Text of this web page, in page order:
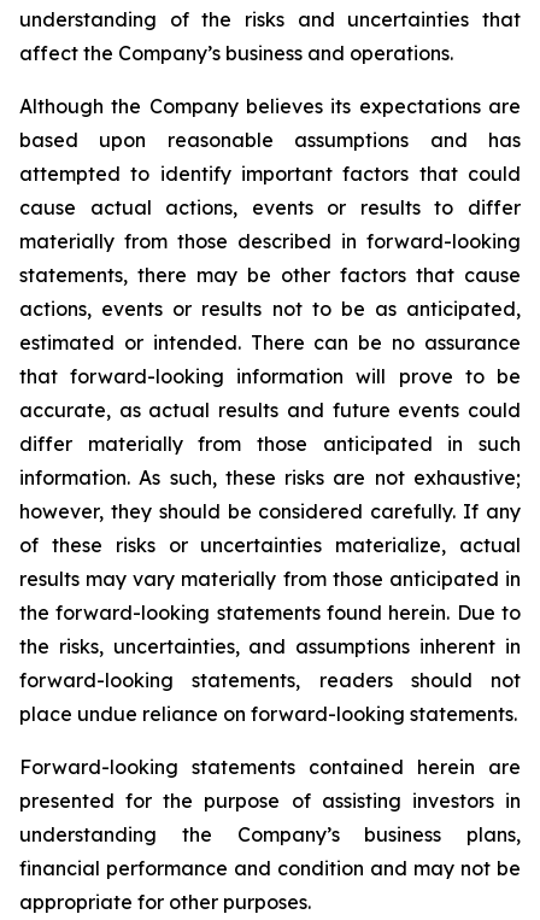
understanding of the risks and uncertainties that
affect the Company’s business and operations.
Although the Company believes its expectations are
based upon reasonable assumptions and has
attempted to identify important factors that could
cause actual actions, events or results to differ
materially from those described in forward-looking
statements, there may be other factors that cause
actions, events or results not to be as anticipated,
estimated or intended. There can be no assurance
that forward-looking information will prove to be
accurate, as actual results and future events could
differ materially from those anticipated in such
information. As such, these risks are not exhaustive;
however, they should be considered carefully. If any
of these risks or uncertainties materialize, actual
results may vary materially from those anticipated in
the forward-looking statements found herein. Due to
the risks, uncertainties, and assumptions inherent in
forward-looking statements, readers should not
place undue reliance on forward-looking statements.
Forward-looking statements contained herein are
presented for the purpose of assisting investors in
understanding the Company’s business plans,
financial performance and condition and may not be
appropriate for other purposes.